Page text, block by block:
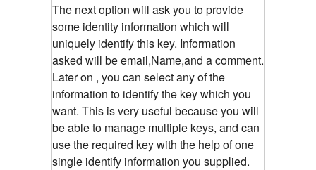
The next option will ask you to provide
some identity information which will
uniquely identify this key. Information
asked will be email,Name,and a comment.
Later on , you can select any of the
information to identify the key which you
want. This is very useful because you will
be able to manage multiple keys, and can
use the required key with the help of one
single identify information you supplied.